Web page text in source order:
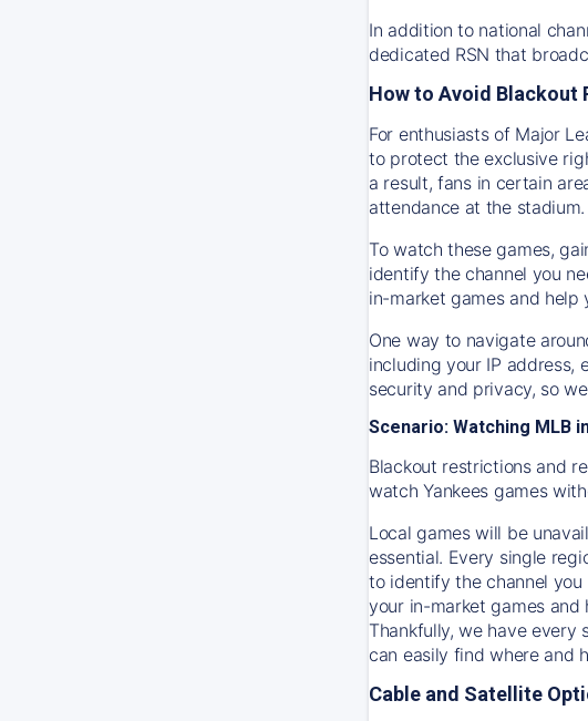
In addition to national
dedicated RSN that
How to Avoid Blackout
For enthusiasts of Major
to protect the exclusive
a result, fans in certain
attendance at the stadium.
To watch these games,
identify the channel you
in-market games and help
One way to navigate
including your IP address,
security and privacy, so
Scenario: Watching MLB
Blackout restrictions and
watchYankees games
Local games will be
essential. Every single
to identify the channel
your in-market games
Thankfully, we have
can easily find where and
Cable and Satellite